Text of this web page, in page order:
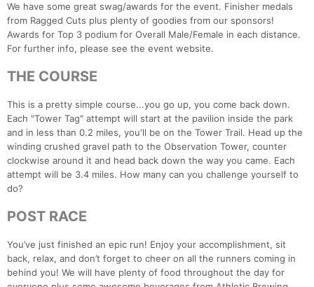
We have some great swag/awards for the event. Finisher medals
from Ragged Cuts plus plenty of goodies from our sponsors!
Awards for Top 3 podium for Overall Male/Female in each distance.
For further info, please see the event website.
THE COURSE
This is a pretty simple course...you go up, you come back down.
Each "Tower Tag" attempt will start at the pavilion inside the park
and in less than 0.2 miles, you'll be on the Tower Trail. Head up the
winding crushed gravel path to the Observation Tower, counter
clockwise around it and head back down the way you came. Each
attempt will be 3.4 miles. How many can you challenge yourself to
do?
POST RACE
You’ve just finished an epic run! Enjoy your accomplishment, sit
back, relax, and don’t forget to cheer on all the runners coming in
behind you! We will have plenty of food throughout the day for